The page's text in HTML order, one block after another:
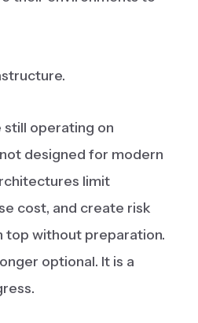
still operating on
designed for modern
limit
cost, and create risk
top without preparation.
optional. It is a